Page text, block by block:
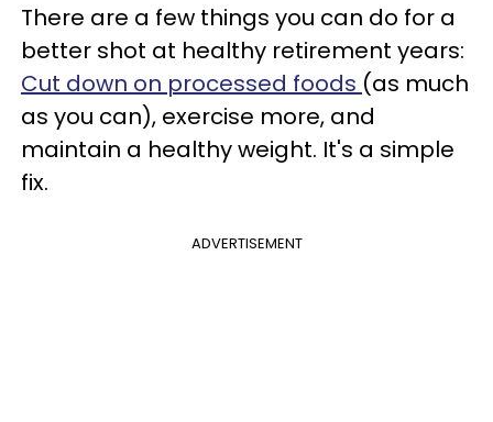
There are a few things you can do for a
better shot at healthy retirement years:
Cut down on processed foods (as much
as you can), exercise more, and
maintain a healthy weight. It's a simple
fix.
ADVERTISEMENT